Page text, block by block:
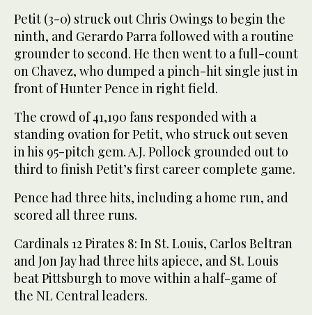
Petit (3-0) struck out Chris Owings to begin the
ninth, and Gerardo Parra followed with a routine
grounder to second. He then went to a full-count
on Chavez, who dumped a pinch-hit single just in
front of Hunter Pence in right field.
The crowd of 41,190 fans responded with a
standing ovation for Petit, who struck out seven
in his 95-pitch gem. A.J. Pollock grounded out to
third to finish Petit’s first career complete game.
Pence had three hits, including a home run, and
scored all three runs.
Cardinals 12 Pirates 8: In St. Louis, Carlos Beltran
and Jon Jay had three hits apiece, and St. Louis
beat Pittsburgh to move within a half-game of
the NL Central leaders.